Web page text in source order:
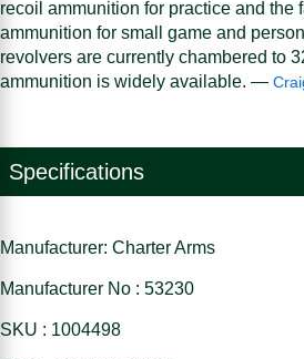
recoil ammunition for practice and the
ammunition for small game and
revolvers are currently chambered to
ammunition is widely available. —
Specifications
Manufacturer: Charter Arms
Manufacturer No : 53230
SKU : 1004498